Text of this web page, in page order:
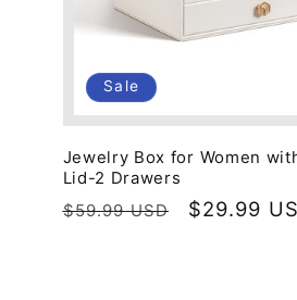
Sale
Jewelry Box for Women
Lid-2 Drawers
Regular
$59.99 USD
Sale
$29.99